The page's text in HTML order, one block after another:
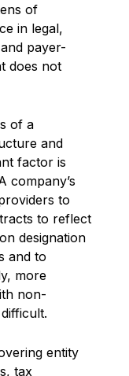
of
in legal,
payer-
does not
of a
and
factor is
company’s
to
to reflect
designation
and to
more
non-
entity
tax